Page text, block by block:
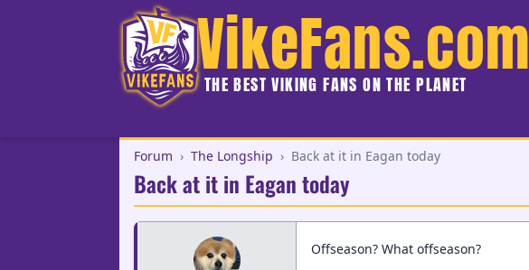
VikeFans.com
THE BEST VIKING FANS ON THE PLANET
Forum › The Longship › Back at it in Eagan today
Back at it in Eagan today
Offseason? What offseason?